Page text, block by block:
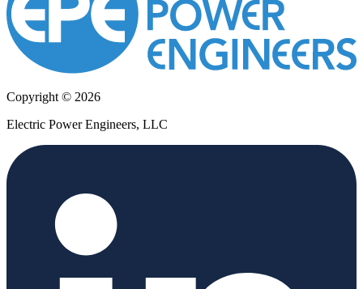
Copyright © 2026
Electric Power Engineers, LLC